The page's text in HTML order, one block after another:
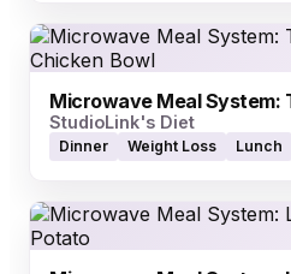
StudioLink's Diet
Dinner Weight Loss Lunch